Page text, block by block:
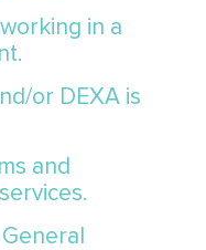
in a
or DEXA is
and